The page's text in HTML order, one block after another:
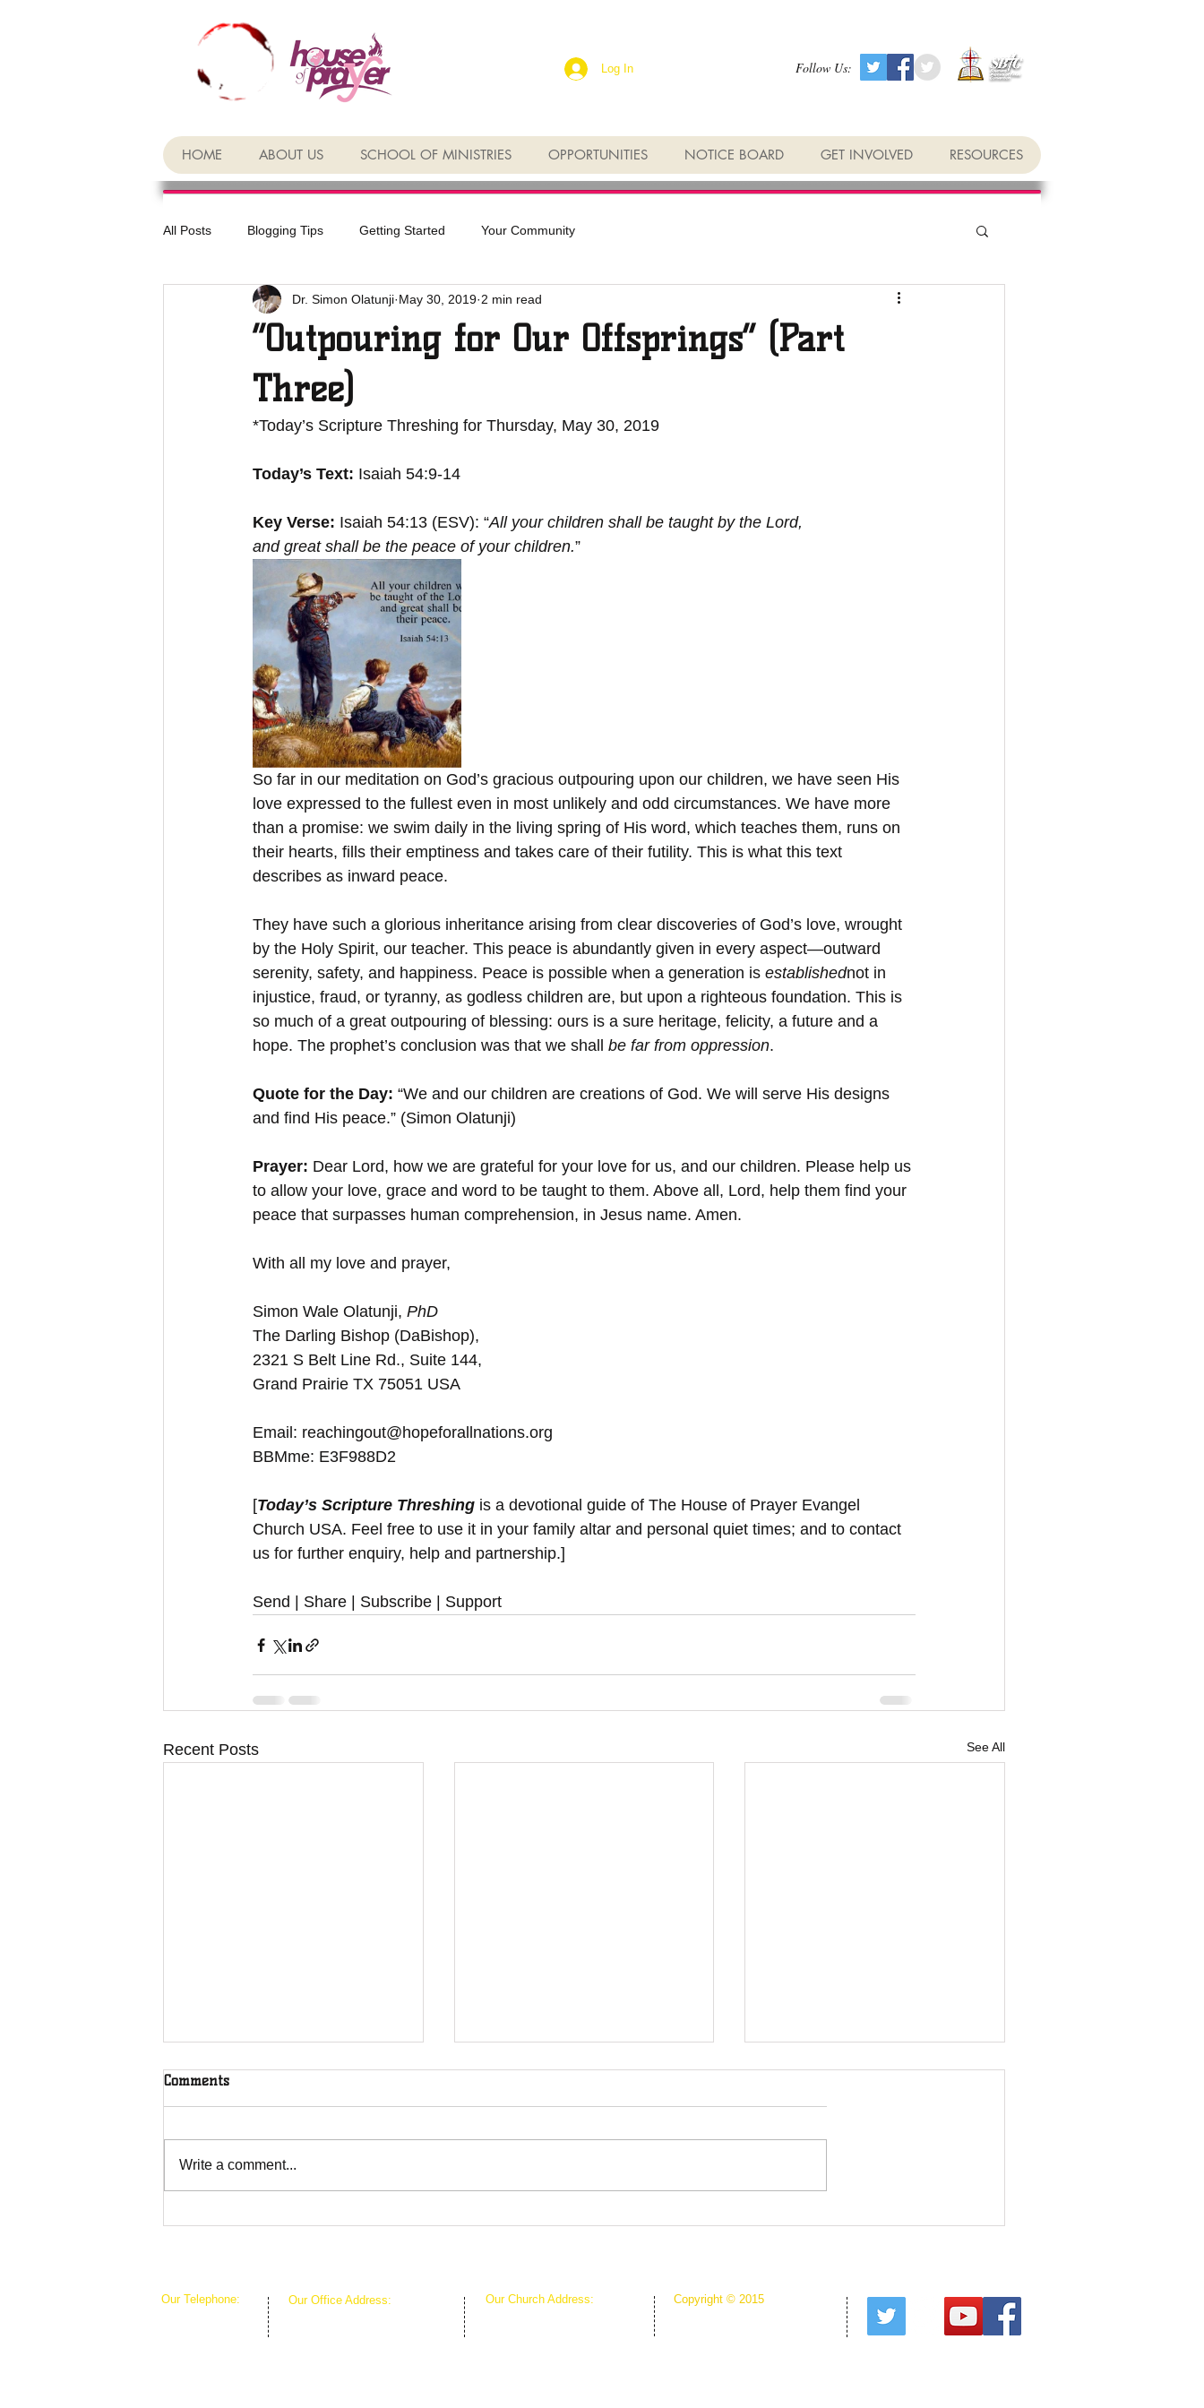
Log In Follow Us:
HOME ABOUT US SCHOOL OF MINISTRIES OPPORTUNITIES NOTICE BOARD GET INVOLVED RESOURCES
All Posts Blogging Tips Getting Started Your Community
“Outpouring for Our Offsprings” (Part
Three)
Dr. Simon Olatunji May 30, 2019 2 min read
*Today’s Scripture Threshing for Thursday, May 30, 2019
Today’s Text: Isaiah 54:9-14
Key Verse: Isaiah 54:13 (ESV): “All your children shall be taught by the Lord,
and great shall be the peace of your children.”
So far in our meditation on God’s gracious outpouring upon our children, we have seen His
love expressed to the fullest even in most unlikely and odd circumstances. We have more
than a promise: we swim daily in the living spring of His word, which teaches them, runs on
their hearts, fills their emptiness and takes care of their futility. This is what this text
describes as inward peace.
They have such a glorious inheritance arising from clear discoveries of God’s love, wrought
by the Holy Spirit, our teacher. This peace is abundantly given in every aspect—outward
serenity, safety, and happiness. Peace is possible when a generation is establishednot in
injustice, fraud, or tyranny, as godless children are, but upon a righteous foundation. This is
so much of a great outpouring of blessing: ours is a sure heritage, felicity, a future and a
hope. The prophet’s conclusion was that we shall be far from oppression.
Quote for the Day: “We and our children are creations of God. We will serve His designs
and find His peace.” (Simon Olatunji)
Prayer: Dear Lord, how we are grateful for your love for us, and our children. Please help us
to allow your love, grace and word to be taught to them. Above all, Lord, help them find your
peace that surpasses human comprehension, in Jesus name. Amen.
With all my love and prayer,
Simon Wale Olatunji, PhD
The Darling Bishop (DaBishop),
2321 S Belt Line Rd., Suite 144,
Grand Prairie TX 75051 USA
Email: reachingout@hopeforallnations.org
BBMme: E3F988D2
[Today’s Scripture Threshing is a devotional guide of The House of Prayer Evangel
Church USA. Feel free to use it in your family altar and personal quiet times; and to contact
us for further enquiry, help and partnership.]
Send | Share | Subscribe | Support
Recent Posts See All
Comments
Write a comment...
Our Telephone:
Our Office Address:
Our Church Address:
Copyright © 2015